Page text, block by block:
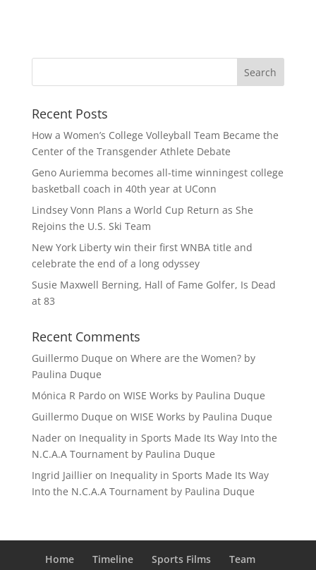
Recent Posts
How a Women’s College Volleyball Team Became the
Center of the Transgender Athlete Debate
Geno Auriemma becomes all-time winningest college
basketball coach in 40th year at UConn
Lindsey Vonn Plans a World Cup Return as She
Rejoins the U.S. Ski Team
New York Liberty win their first WNBA title and
celebrate the end of a long odyssey
Susie Maxwell Berning, Hall of Fame Golfer, Is Dead
at 83
Recent Comments
Guillermo Duque on Where are the Women? by
Paulina Duque
Mónica R Pardoon WISE Works by Paulina Duque
Guillermo Duque on WISE Works by Paulina Duque
Naderon Inequality in Sports Made Its Way Into the
N.C.A.A Tournament by Paulina Duque
Ingrid Jaillieron Inequality in Sports Made Its Way
Into the N.C.A.A Tournament by Paulina Duque
Home Timeline Sports Films
Team